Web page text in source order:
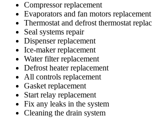
Compressor replacement
Evaporators and fan motors replacement
Thermostat and defrost thermostat
Seal systems repair
Dispenser replacement
Ice-maker replacement
Water filter replacement
Defrost heater replacement
All controls replacement
Gasket replacement
Start relay replacement
Fix any leaks in the system
Cleaning the drain system